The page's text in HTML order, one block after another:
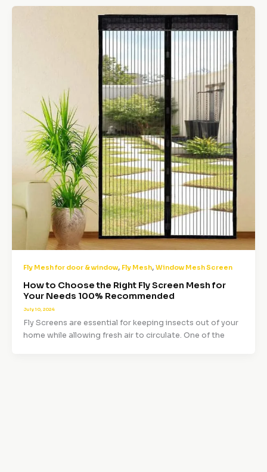
Fly Mesh for door & window, Fly Mesh, Window Mesh Screen
How to Choose the Right Fly Screen Mesh for
Your Needs 100% Recommended
July 10, 2024
Fly Screens are essential for keeping insects out of your
home while allowing fresh air to circulate. One of the